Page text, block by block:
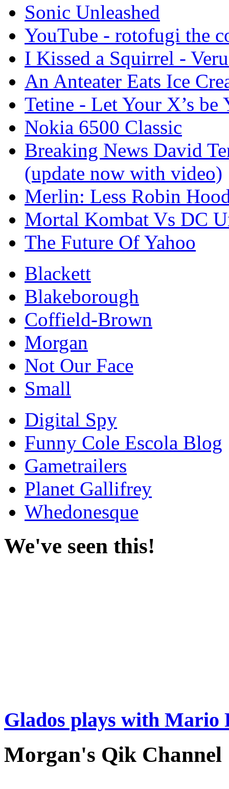
Sonic Unleashed
YouTube - rotofugi the
I Kissed a Squirrel -
An Anteater Eats Ice
Tetine - Let Your X’s be
Nokia 6500 Classic
Breaking News David
(update now with video)
Merlin: Less Robin
Mortal Kombat Vs DC
The Future Of Yahoo
Blackett
Blakeborough
Coffield-Brown
Morgan
Not Our Face
Small
Digital Spy
Funny Cole Escola Blog
Gametrailers
Planet Gallifrey
Whedonesque
We've seen this!
Glados plays with Mario
Morgan's Qik Channel